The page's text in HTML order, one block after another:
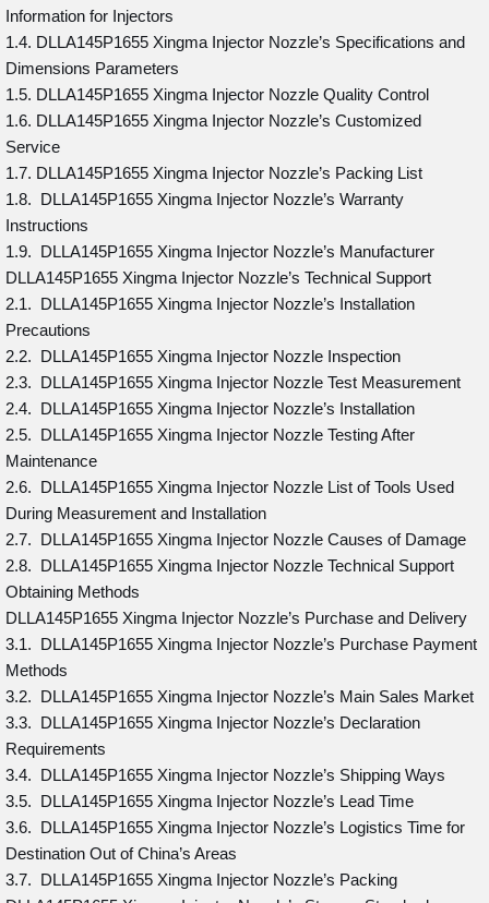
Information for Injectors
1.4. DLLA145P1655 Xingma Injector Nozzle’s Specifications and
Dimensions Parameters
1.5. DLLA145P1655 Xingma Injector Nozzle Quality Control
1.6. DLLA145P1655 Xingma Injector Nozzle’s Customized
Service
1.7. DLLA145P1655 Xingma Injector Nozzle’s Packing List
1.8. DLLA145P1655 Xingma Injector Nozzle’s Warranty
Instructions
1.9. DLLA145P1655 Xingma Injector Nozzle’s Manufacturer
DLLA145P1655 Xingma Injector Nozzle’s Technical Support
2.1. DLLA145P1655 Xingma Injector Nozzle’s Installation
Precautions
2.2. DLLA145P1655 Xingma Injector Nozzle Inspection
2.3. DLLA145P1655 Xingma Injector Nozzle Test Measurement
2.4. DLLA145P1655 Xingma Injector Nozzle’s Installation
2.5. DLLA145P1655 Xingma Injector Nozzle Testing After
Maintenance
2.6. DLLA145P1655 Xingma Injector Nozzle List of Tools Used
During Measurement and Installation
2.7. DLLA145P1655 Xingma Injector Nozzle Causes of Damage
2.8. DLLA145P1655 Xingma Injector Nozzle Technical Support
Obtaining Methods
DLLA145P1655 Xingma Injector Nozzle’s Purchase and Delivery
3.1. DLLA145P1655 Xingma Injector Nozzle’s Purchase Payment
Methods
3.2. DLLA145P1655 Xingma Injector Nozzle’s Main Sales Market
3.3. DLLA145P1655 Xingma Injector Nozzle’s Declaration
Requirements
3.4. DLLA145P1655 Xingma Injector Nozzle’s Shipping Ways
3.5. DLLA145P1655 Xingma Injector Nozzle’s Lead Time
3.6. DLLA145P1655 Xingma Injector Nozzle’s Logistics Time for
Destination Out of China’s Areas
3.7. DLLA145P1655 Xingma Injector Nozzle’s Packing